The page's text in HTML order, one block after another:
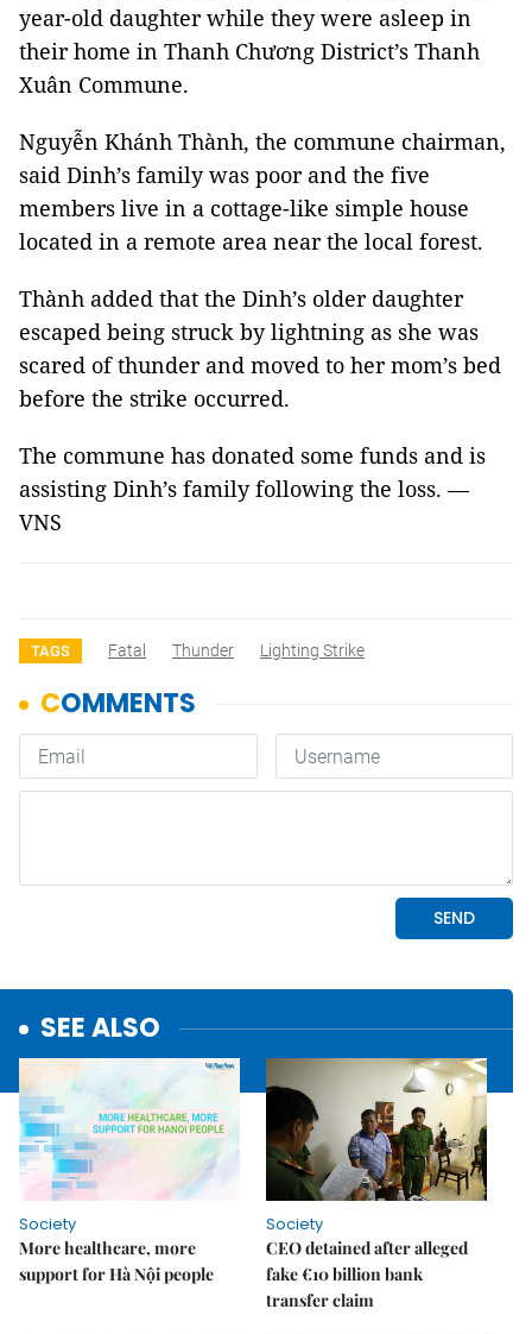
year-old daughter while they were asleep in
their home in Thanh Chương District’s Thanh
Xuân Commune.
Nguyễn Khánh Thành, the commune chairman,
said Dinh’s family was poor and the five
members live in a cottage-like simple house
located in a remote area near the local forest.
Thành added that the Dinh’s older daughter
escaped being struck by lightning as she was
scared of thunder and moved to her mom’s bed
before the strike occurred.
The commune has donated some funds and is
assisting Dinh’s family following the loss. —
VNS
TAGS Fatal Thunder Lighting Strike
SEE ALSO
Society
More healthcare, more
support for Hà Nội people
Society
CEO detained after alleged
fake €10 billion bank
transfer claim